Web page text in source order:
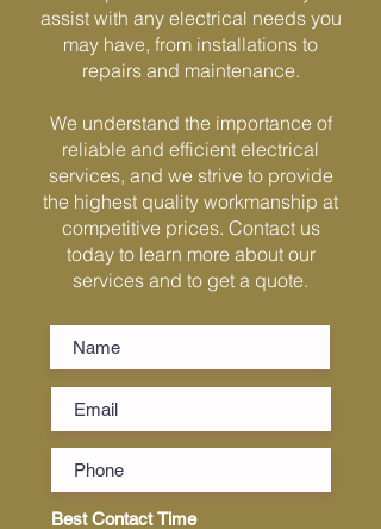
assist with any electrical needs you
may have, from installations to
repairs and maintenance.
We understand the importance of
reliable and efficient electrical
services, and we strive to provide
the highest quality workmanship at
competitive prices. Contact us
today to learn more about our
services and to get a quote.
Best Contact Time